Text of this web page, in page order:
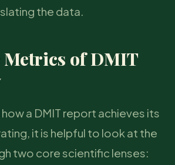
the data.
Metrics of DMIT
a DMIT report achieves its
it is helpful to look at the
two core scientific lenses: